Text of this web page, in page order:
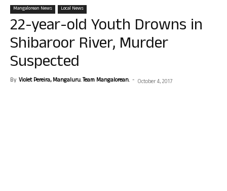
Mangalorean News Local News
22-year-old Youth Drowns in
Shibaroor River, Murder
Suspected
By Violet Pereira, Mangaluru. Team Mangalorean. - October 4, 2017